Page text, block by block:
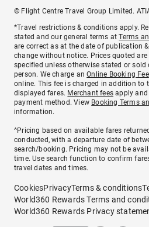
© Flight Centre Travel Group Limited.
*Travel restrictions & conditions apply.
stated and our general terms atTerms
are correct as at the date of publication
change without notice. Prices quoted
specified unless otherwise stated or sold
person. We charge anOnline Booking Fee
online. This fee is charged in addition to
displayed fares. Merchant fees apply and
payment method. View Booking Terms
information.
^Pricing based on available fares
conducted, with a departure date of
search/booking. Pricing may not be
time. Use search function to confirm
travel dates and times.
CookiesPrivacyTerms & conditions
World360 Rewards Terms and
World360 Rewards Privacy